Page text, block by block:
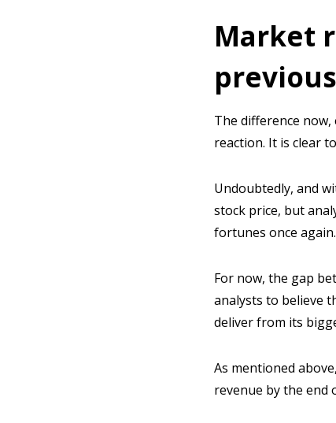
Market
The difference now,
reaction. It is clear
Undoubtedly, and
stock price, but
fortunes once again.
For now, the gap
analysts to believe
deliver from its
As mentioned
revenue by the end